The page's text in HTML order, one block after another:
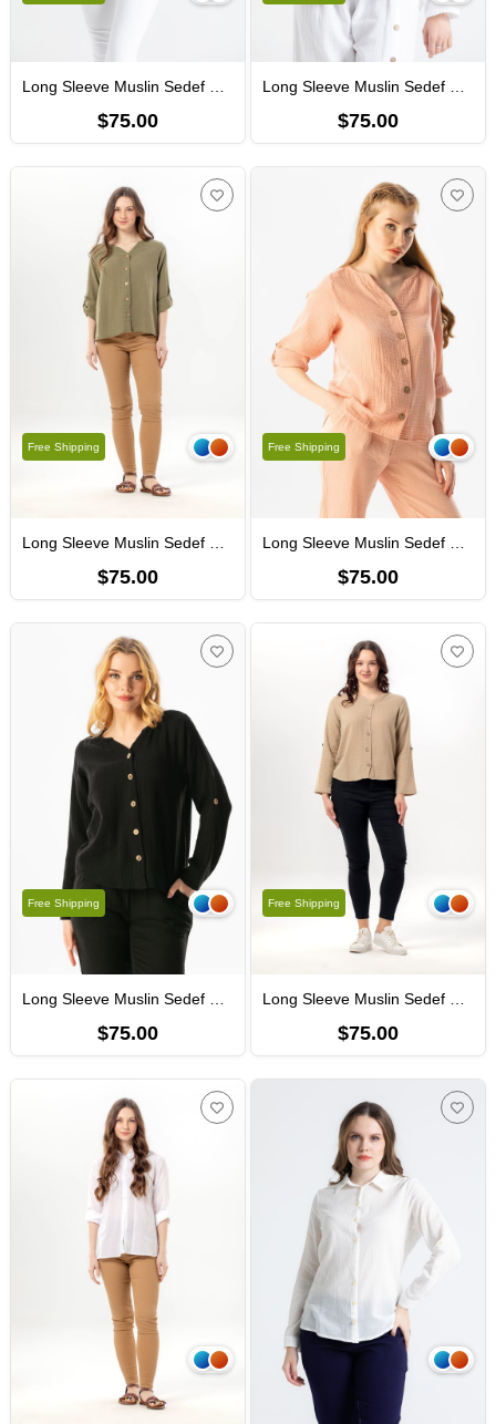
$75.00 $75.00
$75.00
Free Shipping
$75.00
Free Shipping
$75.00
Free Shipping
$75.00
Free Shipping